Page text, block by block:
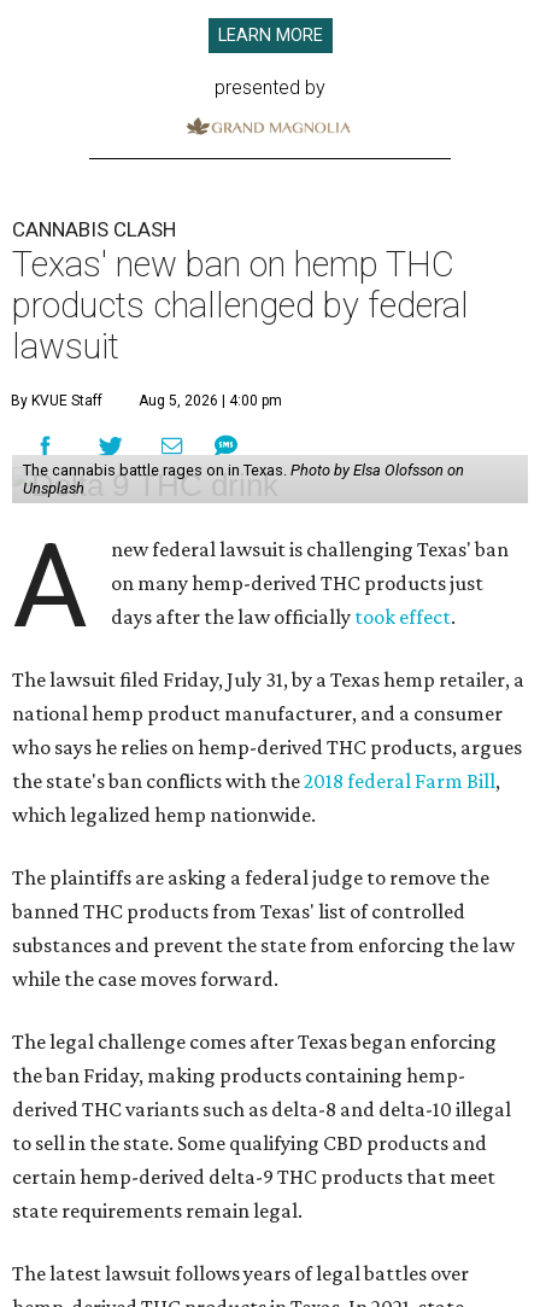
LEARN MORE
presented by
CANNABIS CLASH
Texas' new ban on hemp THC
products challenged by federal
lawsuit
By KVUE Staff Aug 5, 2026 | 4:00 pm
The cannabis battle rages on in Texas. Photo by Elsa Olofsson on
Unsplash
A
new federal lawsuit is challenging Texas' ban
on many hemp-derived THC products just
days after the law officially took effect.
The lawsuit filed Friday, July 31, by a Texas hemp retailer, a
national hemp product manufacturer, and a consumer
who says he relies on hemp-derived THC products, argues
the state's ban conflicts with the2018 federal Farm Bill,
which legalized hemp nationwide.
The plaintiffs are asking a federal judge to remove the
banned THC products from Texas' list of controlled
substances and prevent the state from enforcing the law
while the case moves forward.
The legal challenge comes after Texas began enforcing
the ban Friday, making products containing hemp-
derived THC variants such as delta-8 and delta-10 illegal
to sell in the state. Some qualifying CBD products and
certain hemp-derived delta-9 THC products that meet
state requirements remain legal.
The latest lawsuit follows years of legal battles over